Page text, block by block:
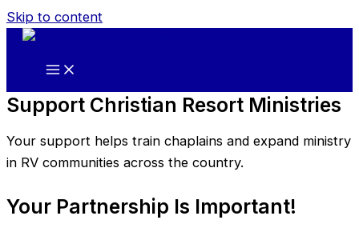
Skip to content
Support Christian Resort Ministries
Your support helps train chaplains and expand ministry
in RV communities across the country.
Your Partnership Is Important!